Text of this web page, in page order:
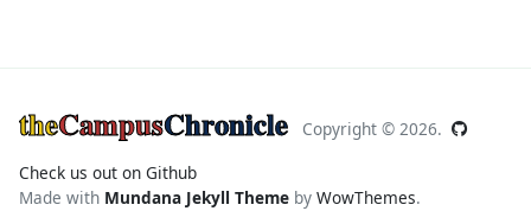
theCampusChronicle Copyright © 2026.
Check us out on Github
Made with Mundana Jekyll Theme by WowThemes.